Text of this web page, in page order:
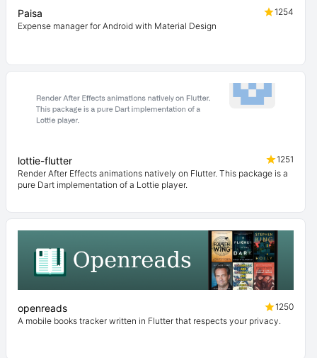
Paisa
1254
Expense manager for Android with Material Design
lottie-flutter
1251
Render After Effects animations natively on Flutter. This package is a
pure Dart implementation of a Lottie player.
openreads
1250
A mobile books tracker written in Flutter that respects your privacy.